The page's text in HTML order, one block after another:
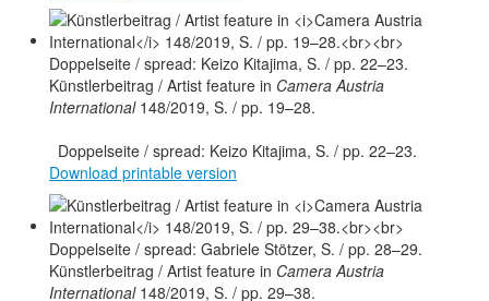
Künstlerbeitrag / Artist feature in Camera Austria
International148/2019, S. / pp. 19–28.
Doppelseite / spread: Keizo Kitajima, S. / pp. 22–23.
Download printable version
Künstlerbeitrag / Artist feature in Camera Austria
International148/2019, S. / pp. 29–38.